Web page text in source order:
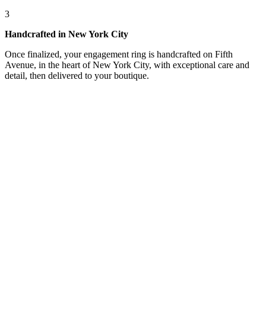
3
Handcrafted in New York City
Once finalized, your engagement ring is handcrafted on Fifth
Avenue, in the heart of New York City, with exceptional care and
detail, then delivered to your boutique.